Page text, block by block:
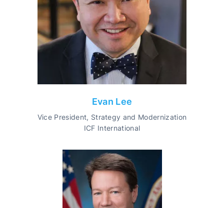
Evan Lee
Vice President, Strategy and Modernization
ICF International